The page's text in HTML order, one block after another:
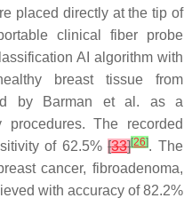
placed directly at the tip of
clinical fiber probe
AI algorithm with
breast tissue from
by Barman et al. as a
The recorded
of 62.5%[33][26]. The
cancer, fibroadenoma,
with accuracy of 82.2%